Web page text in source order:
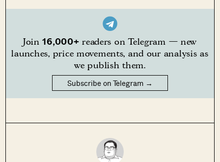
Join16,000+ readers on Telegram — new
launches, price movements, and our analysis as
we publish them.
Subscribe on Telegram →